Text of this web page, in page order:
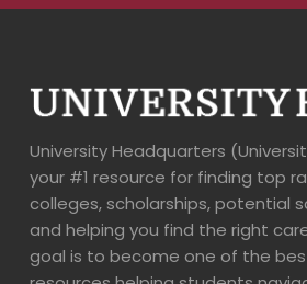
University Headquarters
your #1 resource for finding top
colleges, scholarships, potential
and helping you find the right
goal is to become one of the